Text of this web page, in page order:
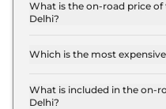
variant in Delhi.
What is the on-road price
Delhi?
Delhi is ₹ 2.9 Crore.
Which is the most
Xm variant in Delhi.
What is included in the on-
Delhi?